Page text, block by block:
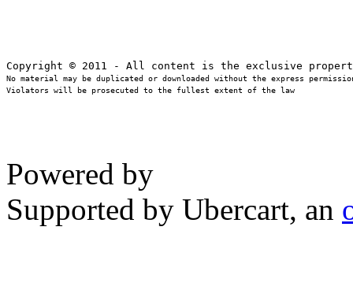
No material may be duplicated or downloaded without the express
Violators will be prosecuted to the fullest extent of the law
Powered by
Supported by Ubercart, an